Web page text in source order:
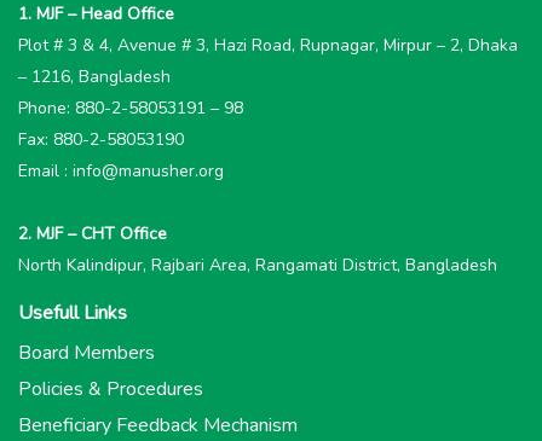
1. MJF – Head Office
Plot # 3 & 4, Avenue # 3, Hazi Road, Rupnagar, Mirpur – 2, Dhaka
– 1216, Bangladesh
Phone: 880-2-58053191 – 98
Fax: 880-2-58053190
Email : info@manusher.org
2. MJF – CHT Office
North Kalindipur, Rajbari Area, Rangamati District, Bangladesh
Usefull Links
Board Members
Policies & Procedures
Beneficiary Feedback Mechanism